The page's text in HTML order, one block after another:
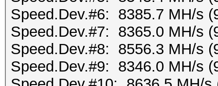
Speed.Dev.#6: 8385.7 MH/s
Speed.Dev.#7: 8365.0 MH/s
Speed.Dev.#8: 8556.3 MH/s
Speed.Dev.#9: 8346.0 MH/s